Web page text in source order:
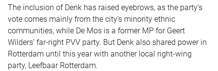
The inclusion of Denk has raised eyebrows, as the party’s
vote comes mainly from the city’s minority ethnic
communities, while De Mos is a former MP for Geert
Wilders’ far-right PVV party. But Denk also shared power in
Rotterdam until this year with another local right-wing
party, Leefbaar Rotterdam.